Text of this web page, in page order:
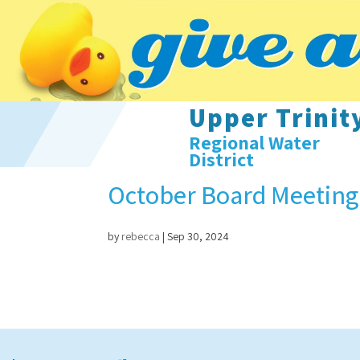
Upper
Regional Water
District
October Board Meeting
by rebecca |Sep 30, 2024